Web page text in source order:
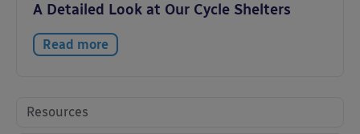
A Detailed Look at Our Cycle Shelters
Read more
Resources